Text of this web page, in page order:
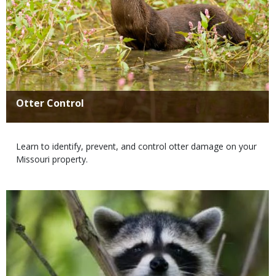
Title
Otter Control
Body
Learn to identify, prevent, and control otter damage on your
Missouri property.
Media